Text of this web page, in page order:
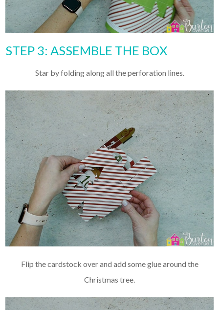
STEP 3: ASSEMBLE THE BOX
Star by folding along all the perforation lines.
Flip the cardstock over and add some glue around the
Christmas tree.